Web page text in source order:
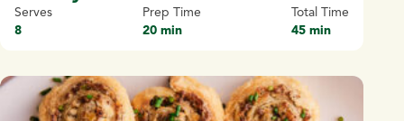
Serves
8
Prep Time
20 min
Total Time
45 min